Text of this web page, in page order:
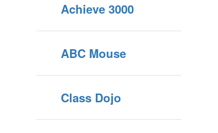
Achieve 3000
ABC Mouse
Class Dojo